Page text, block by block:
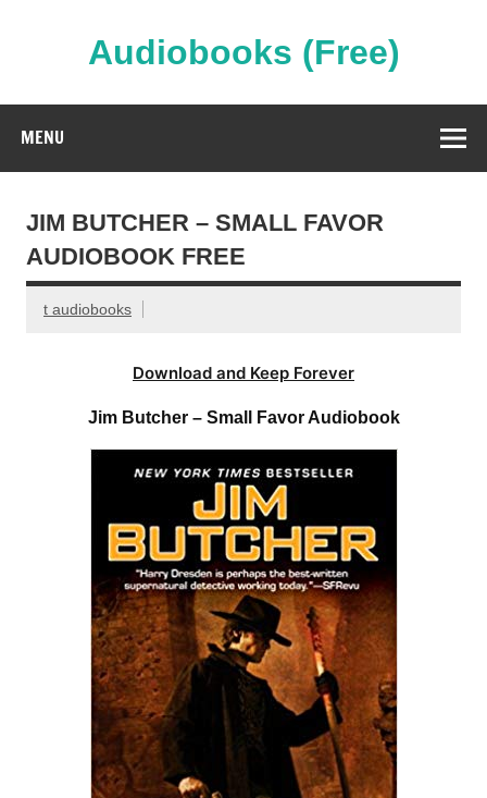
Audiobooks (Free)
MENU
JIM BUTCHER – SMALL FAVOR
AUDIOBOOK FREE
t audiobooks
Download and Keep Forever
Jim Butcher – Small Favor Audiobook